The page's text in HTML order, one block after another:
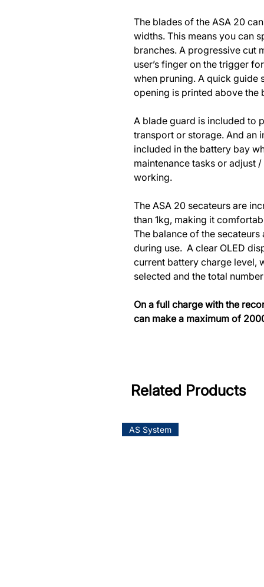
The blades of the ASA 20
widths. This means you can
branches. A progressive cut
user’s finger on the trigger
when pruning. A quick guide
opening is printed above the
A blade guard is included to
transport or storage. And an
included in the battery bay
maintenance tasks or adjust
working.
The ASA 20 secateurs are
than 1kg, making it
The balance of the
during use. A clear OLED
current battery charge level,
selected and the total
On a full charge with the
can make a maximum of
Related Products
AS System